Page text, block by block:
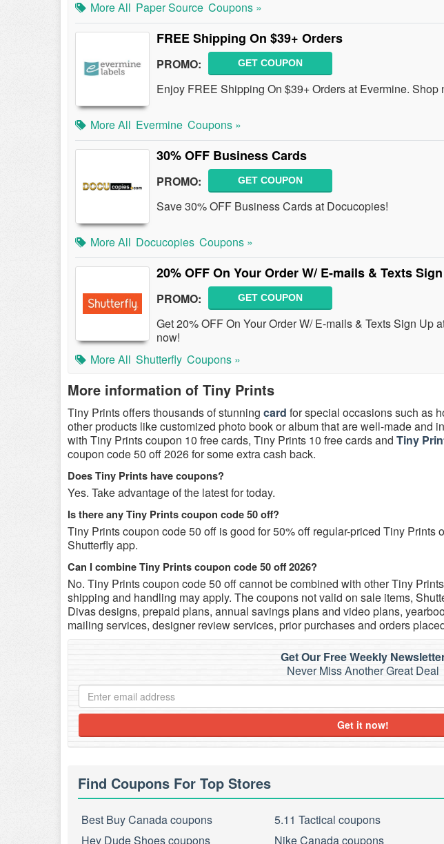
More All Paper Source Coupons »
FREE Shipping On $39+ Orders
PROMO: GET COUPON
Enjoy FREE Shipping On $39+ Orders at Evermine. Shop
More All Evermine Coupons »
30% OFF Business Cards
PROMO: GET COUPON
Save 30% OFF Business Cards at Docucopies!
More All Docucopies Coupons »
20% OFF On Your Order W/ E-mails & Texts
PROMO: GET COUPON
Get 20% OFF On Your Order W/ E-mails & Texts Sign Up
now!
More All Shutterfly Coupons »
More information of Tiny Prints
Tiny Prints offers thousands of stunning card for special occasions such as
other products like customized photo book or album that are well-made and
with Tiny Prints coupon 10 free cards, Tiny Prints 10 free cards and Tiny
coupon code 50 off 2026 for some extra cash back.
Does Tiny Prints have coupons?
Yes. Take advantage of the latest for today.
Is there any Tiny Prints coupon code 50 off?
Tiny Prints coupon code 50 off is good for 50% off regular-priced Tiny Prints
Shutterfly app.
Can I combine Tiny Prints coupon code 50 off 2026?
No. Tiny Prints coupon code 50 off cannot be combined with other Tiny
shipping and handling may apply. The coupons not valid on sale items,
Divas designs, prepaid plans, annual savings plans and video plans,
mailing services, designer review services, prior purchases and orders
Get Our Free Weekly
Never Miss Another Great Deal
Get it now!
Find Coupons For Top Stores
Best Buy Canada coupons 5.11 Tactical coupons
Hey Dude Shoes coupons
Nike Canada coupons